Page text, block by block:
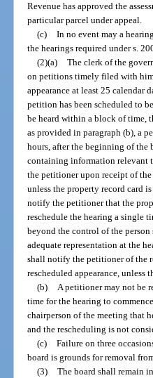
Revenue has approved the
particular parcel under appeal.
(c) In no event may a
the hearings required under s.
(2)(a) The clerk of the
on petitions timely filed with
appearance at least 25 calendar
petition has been scheduled to
be heard within a block of time,
as provided in paragraph (b), a
hours, after the beginning of the
containing information relevant
the petitioner upon receipt of
unless the property record card
notify the petitioner that the
reschedule the hearing a single
beyond the control of the
adequate representation at the
shall notify the petitioner of the
rescheduled appearance,
(b) A petitioner may not be
time for the hearing to
chairperson of the meeting that
and the rescheduling is not
(c) Failure on three
board is grounds for removal
(3) The board shall remain